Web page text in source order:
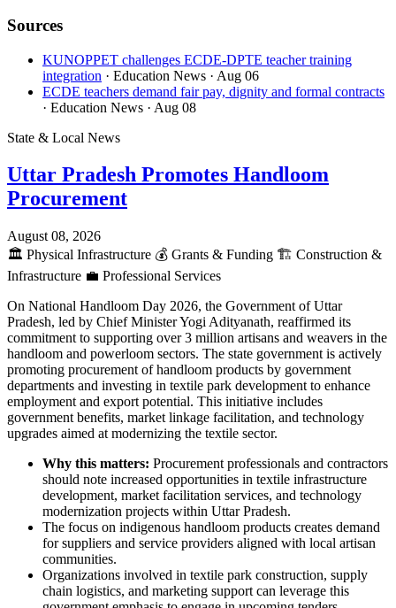
Sources
KUNOPPET challenges ECDE-DPTE teacher training
integration · Education News · Aug 06
ECDE teachers demand fair pay, dignity and formal contracts
· Education News · Aug 08
State & Local News
Uttar Pradesh Promotes Handloom
Procurement
August 08, 2026
🏛️ Physical Infrastructure 💰 Grants & Funding 🏗️ Construction &
Infrastructure 💼 Professional Services
On National Handloom Day 2026, the Government of Uttar
Pradesh, led by Chief Minister Yogi Adityanath, reaffirmed its
commitment to supporting over 3 million artisans and weavers in the
handloom and powerloom sectors. The state government is actively
promoting procurement of handloom products by government
departments and investing in textile park development to enhance
employment and export potential. This initiative includes
government benefits, market linkage facilitation, and technology
upgrades aimed at modernizing the textile sector.
Why this matters: Procurement professionals and contractors
should note increased opportunities in textile infrastructure
development, market facilitation services, and technology
modernization projects within Uttar Pradesh.
The focus on indigenous handloom products creates demand
for suppliers and service providers aligned with local artisan
communities.
Organizations involved in textile park construction, supply
chain logistics, and marketing support can leverage this